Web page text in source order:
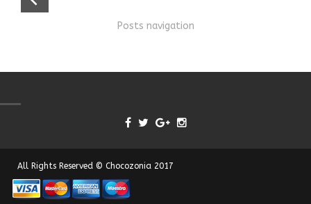
Posts navigation
All Rights Reserved © Chocozonia 2017